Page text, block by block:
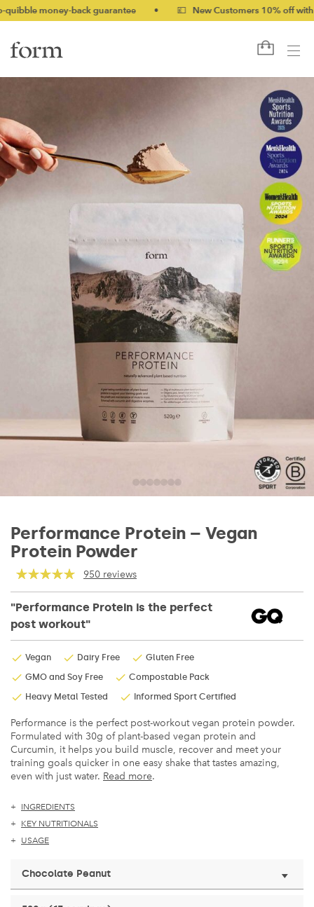
back guarantee • 💷 New Customers 10% off with code
Performance Protein – Vegan
Protein Powder
950 reviews
"Performance Protein is the perfect
post workout"
Vegan Dairy Free
Gluten Free
GMO and Soy Free
Compostable Pack
Heavy Metal Tested
Informed Sport Certified
Performance is the perfect post-workout vegan protein powder.
Formulated with 30g of plant-based vegan protein and
Curcumin, it helps you build muscle, recover and meet your
training goals quicker in one easy shake that tastes amazing,
even with just water. Read more.
INGREDIENTS
KEY NUTRITIONALS
USAGE
Chocolate Peanut